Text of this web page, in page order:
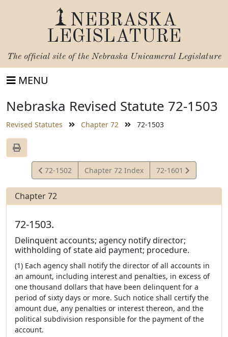
NEBRASKA
LEGISLATURE
The official site of the Nebraska Unicameral Legislature
MENU
Nebraska Revised Statute 72-1503
Revised Statutes Chapter 72 72-1503
View
Statute
72-1502 Chapter 72 Index
View
Statute
72-1601
Chapter 72
72-1503.
Delinquent accounts; agency notify director;
withholding of state aid payment; procedure.
(1) Each agency shall notify the director of all accounts in
an amount, including interest and penalties, in excess of
one thousand dollars that have been delinquent for a
period of sixty days or more. Such notice shall certify the
amount due, any penalties or interest thereon, and the
political subdivision responsible for the payment of the
account.